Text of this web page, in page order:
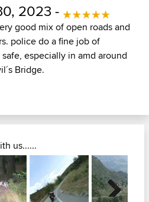
2023 -
good mix of open roads and
police do a fine job of
especially in amd around
Bridge.
us......